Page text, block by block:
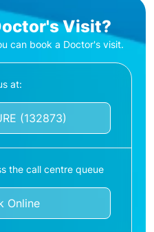
Visit?
can book a Doctor's visit.
at:
(132873)
the call centre queue